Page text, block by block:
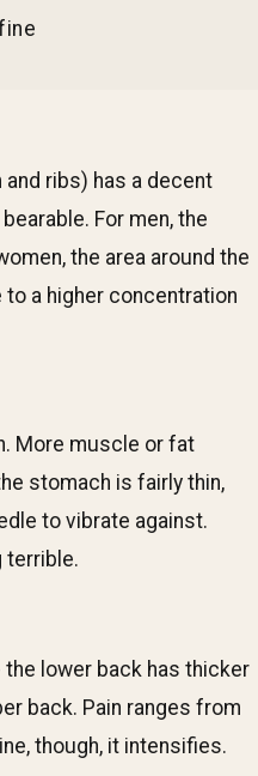
ribs) has a decent
For men, the
the area around the
a higher concentration
More muscle or fat
stomach is fairly thin,
to vibrate against.
terrible.
lower back has thicker
back. Pain ranges from
though, it intensifies.